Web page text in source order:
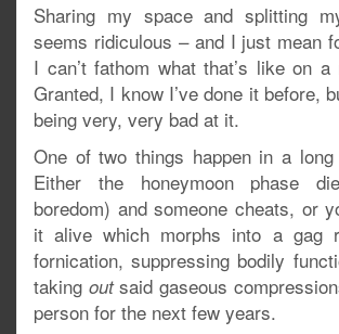
Sharing my space and splitting
seems ridiculous – and I just mean
I can’t fathom what that’s like on
Granted, I know I’ve done it before,
being very, very bad at it.
One of two things happen in a
Either the honeymoon phase
boredom) and someone cheats, or
it alive which morphs into a gag
fornication, suppressing bodily
taking outsaid gaseous
person for the next few years.